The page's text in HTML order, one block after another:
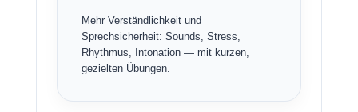
Mehr Verständlichkeit und
Sprechsicherheit: Sounds, Stress,
Rhythmus, Intonation — mit kurzen,
gezielten Übungen.